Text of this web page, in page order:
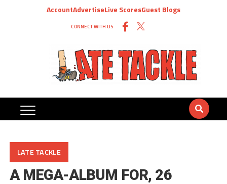
AccountAdvertiseLive ScoresGuest Blogs
CONNECT WITH US
LATE TACKLE
A MEGA-ALBUM FOR, 26